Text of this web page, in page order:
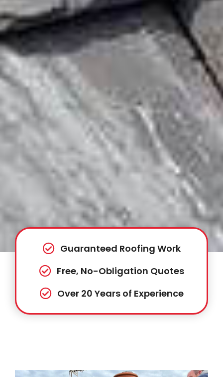
Guaranteed Roofing Work
Free, No-Obligation Quotes
Over 20 Years of Experience